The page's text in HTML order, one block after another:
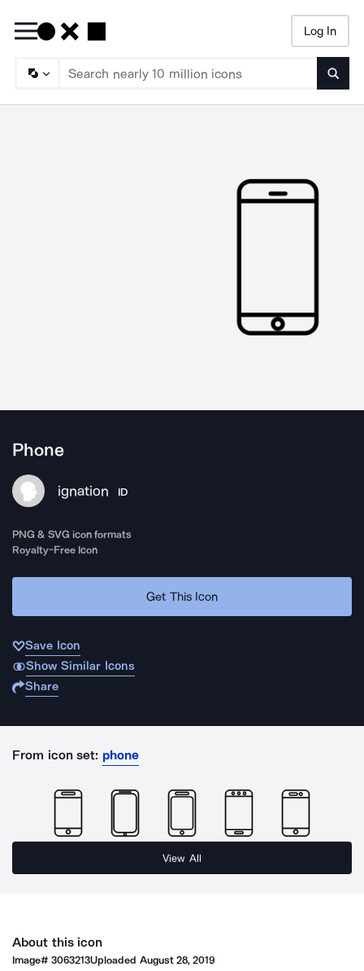
Log In
Phone
ignation ID
PNG & SVG icon formats
Royalty-Free Icon
Get This Icon
Save Icon
Show Similar Icons
Share
From icon set: phone
View All
About this icon
Image#3063213Uploaded August 28, 2019